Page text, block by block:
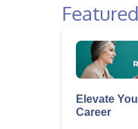
Elevate
Career